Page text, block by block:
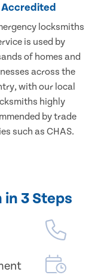
Accredited
locksmiths
is used by
of homes and
across the
with our local
highly
by trade
such as CHAS.
3 Steps